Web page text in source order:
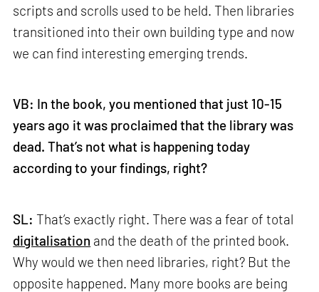
scripts and scrolls used to be held. Then libraries
transitioned into their own building type and now
we can find interesting emerging trends.
VB: In the book, you mentioned that just 10-15
years ago it was proclaimed that the library was
dead. That’s not what is happening today
according to your findings, right?
SL: That’s exactly right. There was a fear of total
digitalisation and the death of the printed book.
Why would we then need libraries, right? But the
opposite happened. Many more books are being